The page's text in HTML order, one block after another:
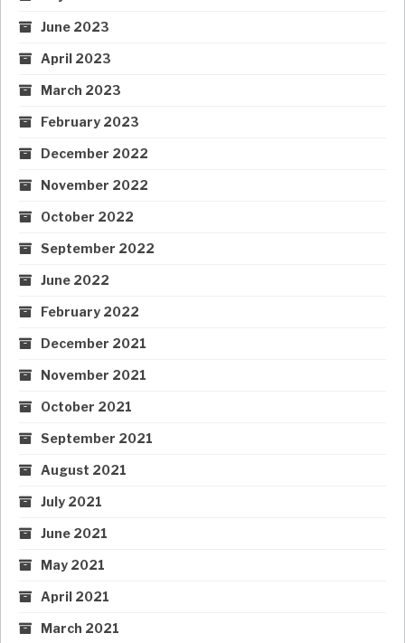
June 2023
April 2023
March 2023
February 2023
December 2022
November 2022
October 2022
September 2022
June 2022
February 2022
December 2021
November 2021
October 2021
September 2021
August 2021
July 2021
June 2021
May 2021
April 2021
March 2021